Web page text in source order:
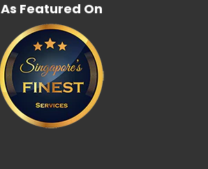
As Featured On